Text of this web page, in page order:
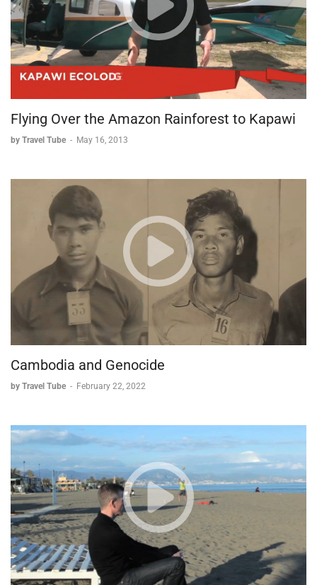
embraces both tradition and modern celebrations.
From its medieval castle to its lively market square, from
traditional sausages to festive cultural events, Nuremberg
offers visitors a perfect blend of historical significance and
contemporary German life. The city particularly shines on
Sundays, when its relaxed atmosphere allows visitors to
experience the authentic rhythm of German urban life.
Flying Over the Amazon Rainforest to Kapawi
by Travel Tube - May 16, 2013
Cambodia and Genocide
by Travel Tube - February 22, 2022